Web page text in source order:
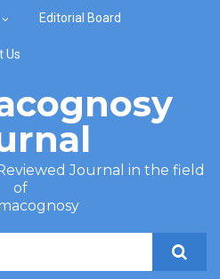
Editorial Board
Us
Journal in the field
of